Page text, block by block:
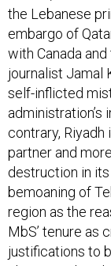
the Lebanese
embargo of
with Canada
journalist Jamal
self-inflicted
contrary,
partner and
destruction in its
bemoaning of
region as the
MbS’ tenure as
justifications to